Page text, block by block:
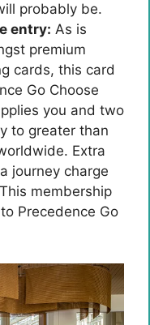
probably be.
entry: As is
premium
cards, this card
Go Choose
you and two
to greater than
Extra
journey charge
membership
Precedence Go